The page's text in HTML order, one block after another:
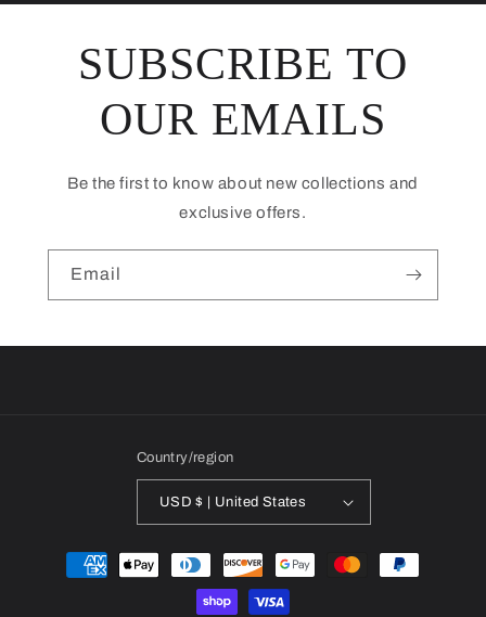
SUBSCRIBE TO
OUR EMAILS
Be the first to know about new collections and
exclusive offers.
Email
Country/region
USD $ | United States
Payment
methods